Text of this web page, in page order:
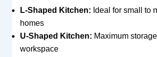
L-Shaped Kitchen: Ideal for small to
homes
U-Shaped Kitchen: Maximum
workspace